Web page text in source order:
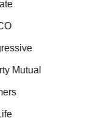
Mutual